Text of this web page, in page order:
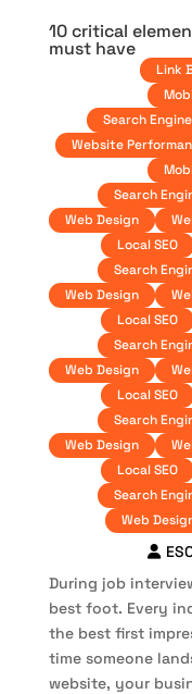
10 critical
must have
Link
Search
Website
Search
Web Design
Local SEO
Search
Web Design
Local SEO
Search
Web Design
Local SEO
Search
Web Design
Local SEO
Search
Web
During job
best foot. Every
the best first
time someone
website, your